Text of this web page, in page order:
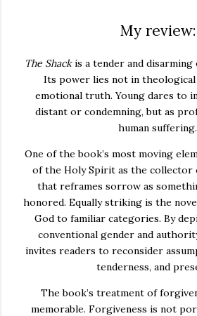
My review:
The Shackis a tender and
Its power lies not in
emotional truth. Young dares to
distant or condemning, but as
human suffering.
One of the book’s most moving
of the Holy Spirit as the collector
that reframes sorrow as
honored. Equally striking is the
God to familiar categories. By
conventional gender and
invites readers to reconsider
tenderness, and
The book’s treatment of
memorable. Forgiveness is not